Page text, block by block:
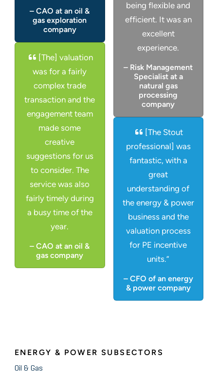
ENERGY & POWER SUBSECTORS
Oil & Gas
– CAO at an oil &
gas exploration
company
[The] valuation
was for a fairly
complex trade
transaction and the
engagement team
made some
creative
suggestions for us
to consider. The
service was also
fairly timely during
a busy time of the
year.
– CAO at an oil &
gas company
being flexible and
efficient. It was an
excellent
experience.
– Risk Management
Specialist at a
natural gas
processing
company
[The Stout
professional] was
fantastic, with a
great
understanding of
the energy & power
business and the
valuation process
for PE incentive
units.”
– CFO of an energy
& power company